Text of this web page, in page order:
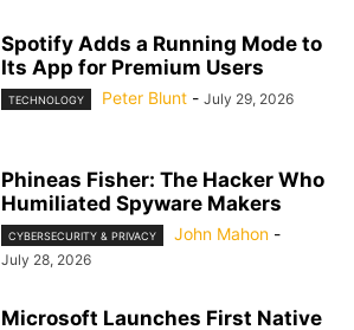
Spotify Adds a Running Mode to
Its App for Premium Users
TECHNOLOGY Peter Blunt - July 29, 2026
Phineas Fisher: The Hacker Who
Humiliated Spyware Makers
CYBERSECURITY & PRIVACY John Mahon -
July 28, 2026
Microsoft Launches First Native